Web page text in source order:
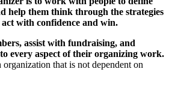
help them think through the strategies
act with confidence and win.
assist with fundraising, and
every aspect of their organizing work.
that is not dependent on